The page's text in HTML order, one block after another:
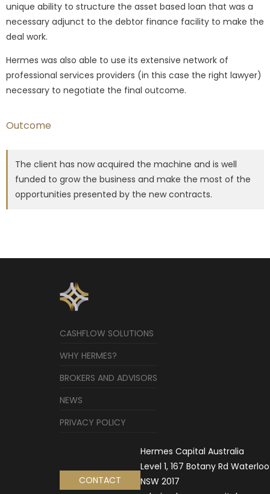
unique ability to structure the asset based loan that was a
necessary adjunct to the debtor finance facility to make the
deal work.
Hermes was also able to use its extensive network of
professional services providers (in this case the right lawyer)
necessary to negotiate the final outcome.
Outcome
The client has now acquired the machine and is well
funded to grow the business and make the most of the
opportunities presented by the new contracts.
CASHFLOW SOLUTIONS
WHY HERMES?
BROKERS AND ADVISORS
NEWS
PRIVACY POLICY
CONTACT
Hermes Capital Australia
Level 1, 167 Botany Rd Waterloo
NSW 2017